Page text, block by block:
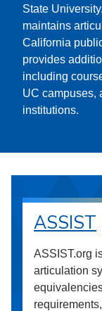
State
maintains
California
provides
including
UC campuses,
institutions.
ASSIST
ASSIST.org
articulation